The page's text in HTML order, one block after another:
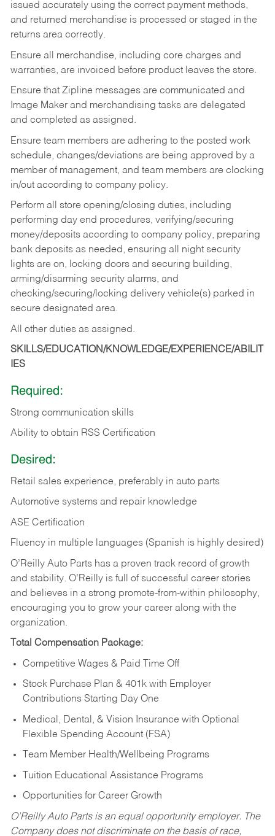
issued accurately using the correct payment methods,
and returned merchandise is processed or staged in the
returns area correctly.
Ensure all merchandise, including core charges and
warranties, are invoiced before product leaves the store.
Ensure that Zipline messages are communicated and
Image Maker and merchandising tasks are delegated
and completed as assigned.
Ensure team members are adhering to the posted work
schedule, changes/deviations are being approved by a
member of management, and team members are clocking
in/out according to company policy.
Perform all store opening/closing duties, including
performing day end procedures, verifying/securing
money/deposits according to company policy, preparing
bank deposits as needed, ensuring all night security
lights are on, locking doors and securing building,
arming/disarming security alarms, and
checking/securing/locking delivery vehicle(s) parked in
secure designated area.
All other duties as assigned.
SKILLS/EDUCATION/KNOWLEDGE/EXPERIENCE/ABILIT
IES
Required:
Strong communication skills
Ability to obtain RSS Certification
Desired:
Retail sales experience, preferably in auto parts
Automotive systems and repair knowledge
ASE Certification
Fluency in multiple languages (Spanish is highly desired)
O’Reilly Auto Parts has a proven track record of growth
and stability. O’Reilly is full of successful career stories
and believes in a strong promote-from-within philosophy,
encouraging you to grow your career along with the
organization.
Total Compensation Package:
Competitive Wages & Paid Time Off
Stock Purchase Plan & 401k with Employer
Contributions Starting Day One
Medical, Dental, & Vision Insurance with Optional
Flexible Spending Account (FSA)
Team Member Health/Wellbeing Programs
Tuition Educational Assistance Programs
Opportunities for Career Growth
O’Reilly Auto Parts is an equal opportunity employer. The
Company does not discriminate on the basis of race,